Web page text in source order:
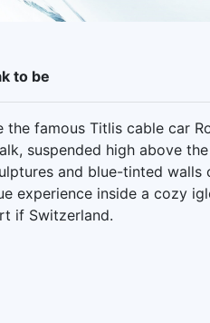
to be
famous Titlis cable car
suspended high above
and blue-tinted walls
experience inside a cozy
if Switzerland.